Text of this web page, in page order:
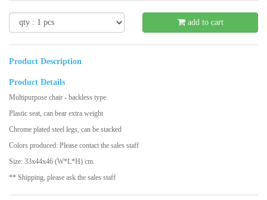
add to cart
Product Description
Product Details
Multipurpose chair - backless type
Plastic seat, can bear extra weight
Chrome plated steel legs, can be stacked
Colors produced: Please contact the sales staff
Size: 33x44x46 (W*L*H) cm.
** Shipping, please ask the sales staff